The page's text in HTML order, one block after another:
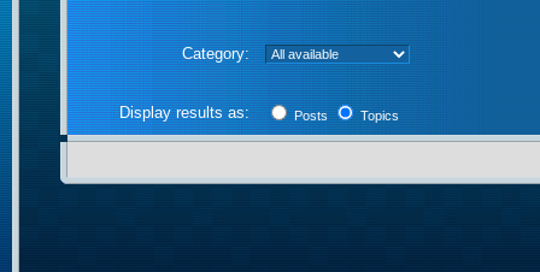
Category:
Display results as: Posts Topics